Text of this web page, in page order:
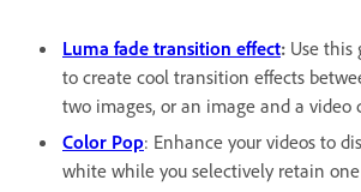
Luma fade transition effect: Use this
to create cool transition effects
two images, or an image and a video
Color Pop: Enhance your videos to
white while you selectively retain